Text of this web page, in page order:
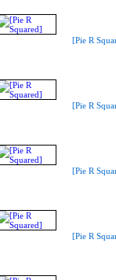
[Pie R
[Pie R
[Pie R
[Pie R